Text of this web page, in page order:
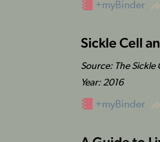
+myBinder
Sickle Cell
Source: The
Year: 2016
+myBinder